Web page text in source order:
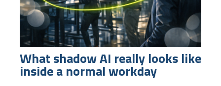
What shadow AI really looks like
inside a normal workday